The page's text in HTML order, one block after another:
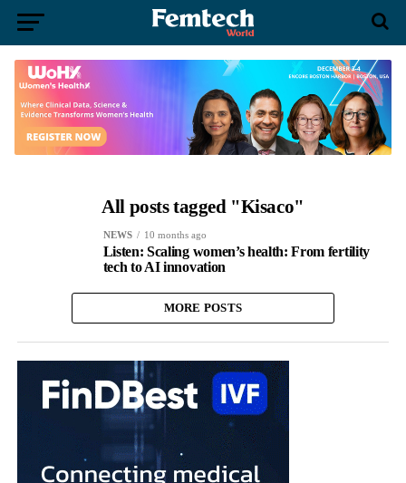
All posts tagged "Kisaco"
NEWS 10 months ago
Listen: Scaling women’s health: From fertility
tech to AI innovation
MORE POSTS